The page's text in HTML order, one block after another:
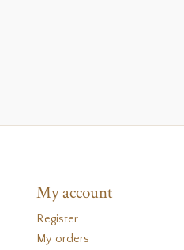
My account
Register
My orders